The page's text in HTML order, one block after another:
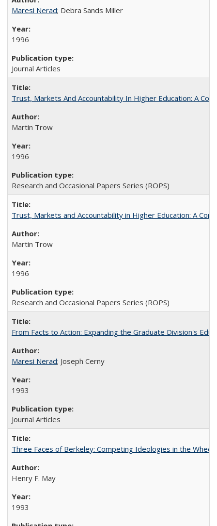
Maresi Nerad; Debra Sands Miller
1996
Journal Articles
Trust, Markets And Accountability In Higher Education: A
Martin Trow
1996
Research and Occasional Papers Series (ROPS)
Trust, Markets and Accountability in Higher Education: A
Martin Trow
1996
Research and Occasional Papers Series (ROPS)
From Facts to Action: Expanding the Graduate Division's
Maresi Nerad; Joseph Cerny
1993
Journal Articles
Three Faces of Berkeley: Competing Ideologies in the
Henry F. May
1993